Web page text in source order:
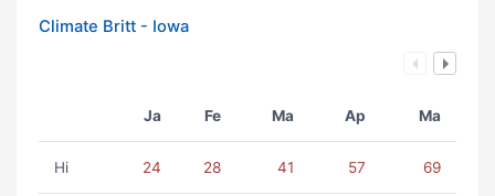
Climate Britt - Iowa
Ja Fe Ma Ap Ma
Hi 24 28 41 57 69